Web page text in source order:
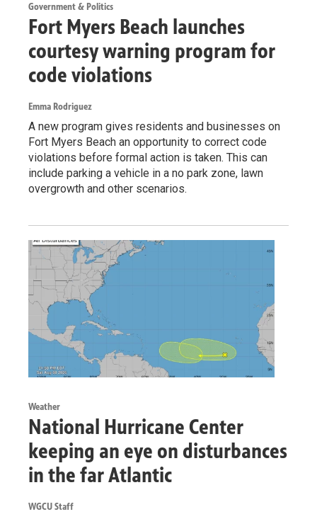
Government & Politics
Fort Myers Beach launches
courtesy warning program for
code violations
Emma Rodriguez
A new program gives residents and businesses on
Fort Myers Beach an opportunity to correct code
violations before formal action is taken. This can
include parking a vehicle in a no park zone, lawn
overgrowth and other scenarios.
Weather
National Hurricane Center
keeping an eye on disturbances
in the far Atlantic
WGCU Staff